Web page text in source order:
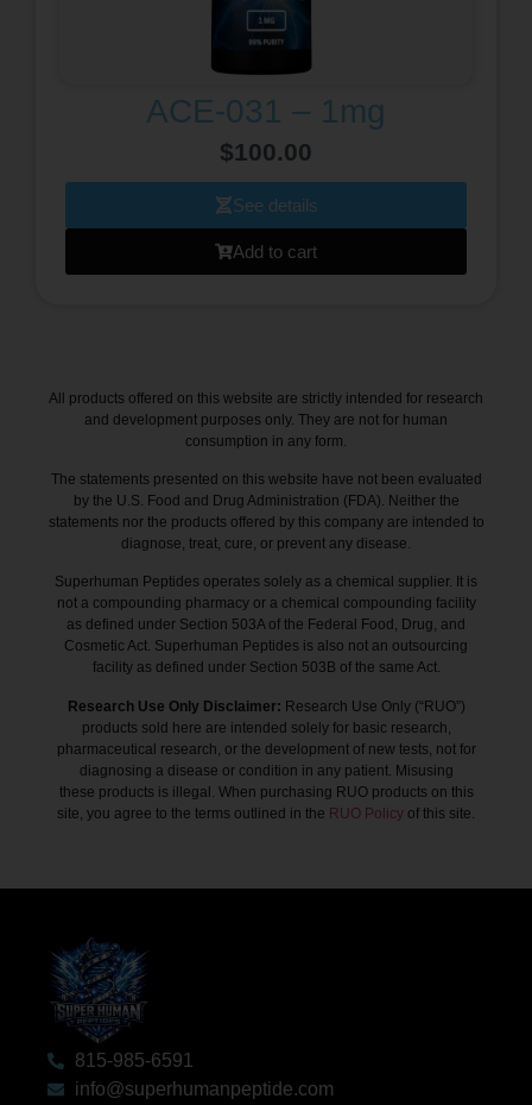
ACE-031 – 1mg
$100.00
See details
Add to cart
All products offered on this website are strictly intended for research
and development purposes only. They are not for human
consumption in any form.
The statements presented on this website have not been evaluated
by the U.S. Food and Drug Administration (FDA). Neither the
statements nor the products offered by this company are intended to
diagnose, treat, cure, or prevent any disease.
Superhuman Peptides operates solely as a chemical supplier. It is
not a compounding pharmacy or a chemical compounding facility
as defined under Section 503A of the Federal Food, Drug, and
Cosmetic Act. Superhuman Peptides is also not an outsourcing
facility as defined under Section 503B of the same Act.
Research Use Only Disclaimer: Research Use Only (“RUO”)
products sold here are intended solely for basic research,
pharmaceutical research, or the development of new tests, not for
diagnosing a disease or condition in any patient. Misusing
these products is illegal. When purchasing RUO products on this
site, you agree to the terms outlined in the RUO Policy of this site.
815-985-6591
info@superhumanpeptide.com